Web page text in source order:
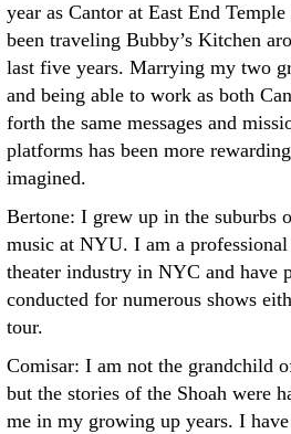
year as Cantor at East End
been traveling Bubby’s Kitchen
last five years. Marrying my two
and being able to work as both
forth the same messages and
platforms has been more
imagined.
Bertone: I grew up in the suburbs
music at NYU. I am a
theater industry in NYC and have
conducted for numerous shows
tour.
Comisar: I am not the grandchild
but the stories of the Shoah were
me in my growing up years. I